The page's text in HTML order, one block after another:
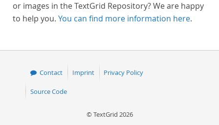
or images in the TextGrid Repository? We are happy
to help you. You can find more information here.
Contact Imprint Privacy Policy
Source Code
© TextGrid 2026